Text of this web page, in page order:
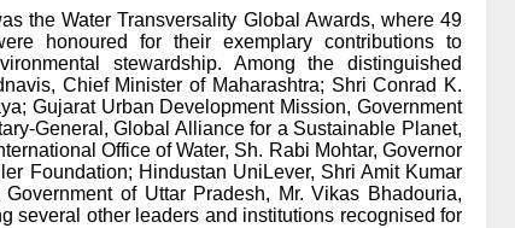
the Water Transversality Global Awards, where 49
honoured for their exemplary contributions to
stewardship. Among the distinguished
Chief Minister of Maharashtra; Shri Conrad K.
Gujarat Urban Development Mission, Government
General, Global Alliance for a Sustainable Planet,
Office of Water, Sh. Rabi Mohtar, Governor
Foundation; Hindustan UniLever, Shri Amit Kumar
of Uttar Pradesh, Mr. Vikas Bhadouria,
several other leaders and institutions recognised for